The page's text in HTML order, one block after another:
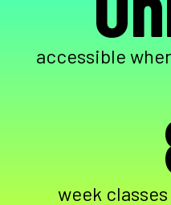
accessible
week